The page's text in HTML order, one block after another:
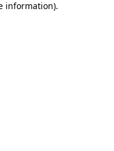
information).